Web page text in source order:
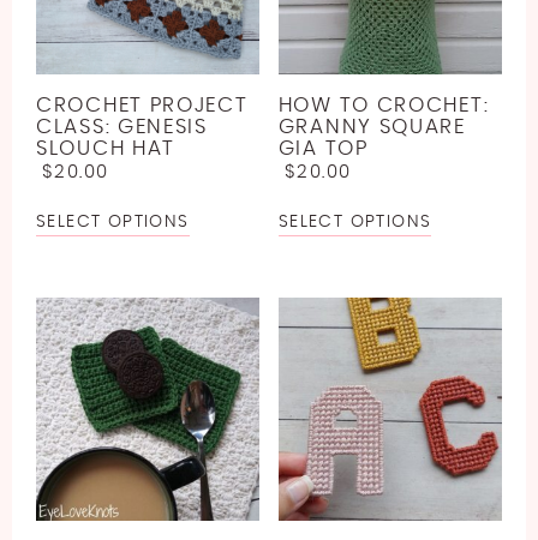
CROCHET PROJECT
CLASS: GENESIS
SLOUCH HAT
$ 20.00
SELECT OPTIONS
HOW TO CROCHET:
GRANNY SQUARE
GIA TOP
$ 20.00
SELECT OPTIONS